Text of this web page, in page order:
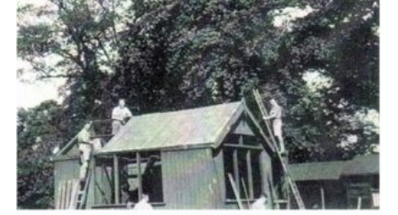
Info for volunteers
Cookies
Join the Scouts
Shop